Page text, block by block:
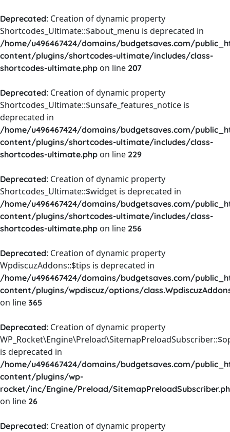
Deprecated: Creation of dynamic property
Shortcodes_Ultimate::$about_menu is deprecated in
/home/u496467424/domains/budgetsaves.com/
content/plugins/shortcodes-ultimate/includes/class-
shortcodes-ultimate.php on line 207
Deprecated: Creation of dynamic property
Shortcodes_Ultimate::$unsafe_features_notice is
deprecated in
/home/u496467424/domains/budgetsaves.com/
content/plugins/shortcodes-ultimate/includes/class-
shortcodes-ultimate.php on line 229
Deprecated: Creation of dynamic property
Shortcodes_Ultimate::$widget is deprecated in
/home/u496467424/domains/budgetsaves.com/
content/plugins/shortcodes-ultimate/includes/class-
shortcodes-ultimate.php on line 256
Deprecated: Creation of dynamic property
WpdiscuzAddons::$tips is deprecated in
/home/u496467424/domains/budgetsaves.com/
content/plugins/wpdiscuz/options/
on line 365
Deprecated: Creation of dynamic property
is deprecated in
/home/u496467424/domains/budgetsaves.com/
content/plugins/wp-
rocket/inc/Engine/Preload/
on line 26
Deprecated: Creation of dynamic property